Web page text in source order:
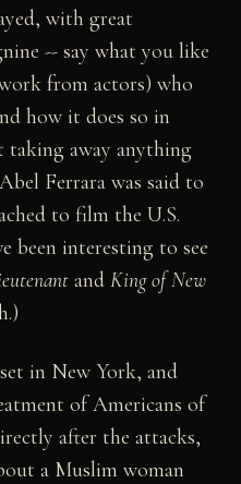
with great
-- say what you like
from actors) who
how it does so in
taking away anything
Ferrara was said to
to film the U.S.
been interesting to see
andKing of New
in New York, and
of Americans of
after the attacks,
a Muslim woman